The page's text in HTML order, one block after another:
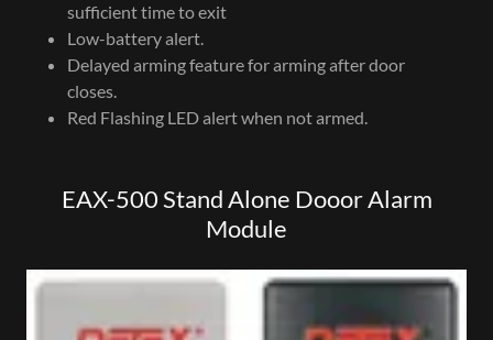
sufficient time to exit
Low-battery alert.
Delayed arming feature for arming after door
closes.
Red Flashing LED alert when not armed.
EAX-500 Stand Alone Dooor Alarm
Module